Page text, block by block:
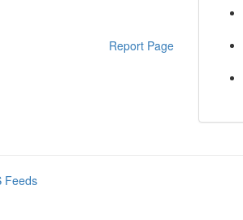
Report Page
Feeds